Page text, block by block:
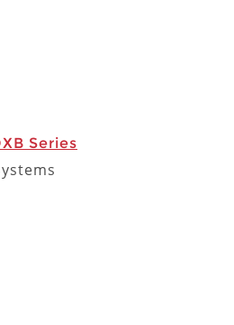
Series